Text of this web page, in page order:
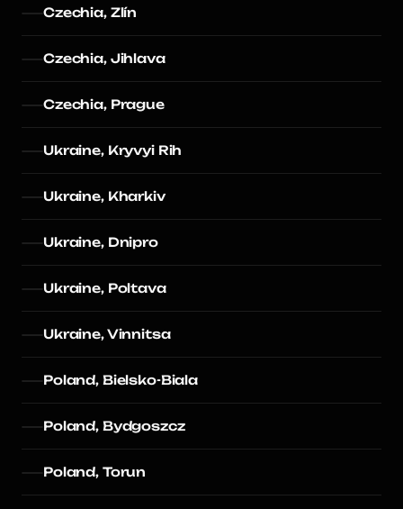
Czechia, Zlín
Czechia, Jihlava
Czechia, Prague
Ukraine, Kryvyi Rih
Ukraine, Kharkiv
Ukraine, Dnipro
Ukraine, Poltava
Ukraine, Vinnitsa
Poland, Bielsko-Biala
Poland, Bydgoszcz
Poland, Torun